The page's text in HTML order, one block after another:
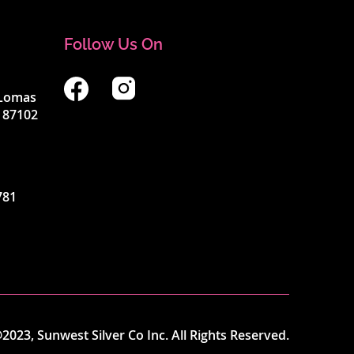
Follow Us On
Sunwest Silver Co Inc. All Rights Reserved.